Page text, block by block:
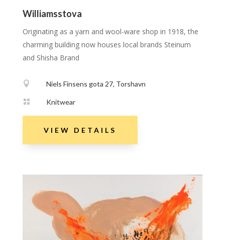
Williamsstova
Originating as a yarn and wool-ware shop in 1918, the
charming building now houses local brands Steinum
and Shisha Brand
 Niels Finsens gota 27, Torshavn
 Knitwear
VIEW DETAILS